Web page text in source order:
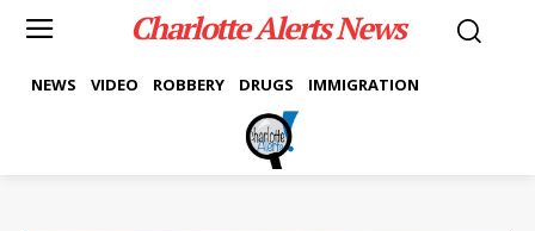
Charlotte Alerts News
NEWS VIDEO ROBBERY DRUGS IMMIGRATION